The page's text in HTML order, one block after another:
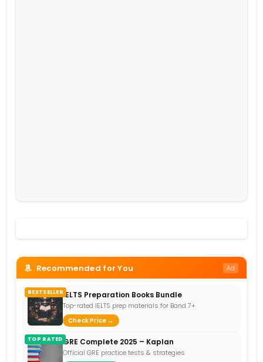
Recommended for You Ad
BESTSELLER IELTS Preparation Books Bundle
Top-rated IELTS prep materials for Band 7+
Check Price →
TOP RATED GRE Complete 2025 – Kaplan
Official GRE practice tests & strategies